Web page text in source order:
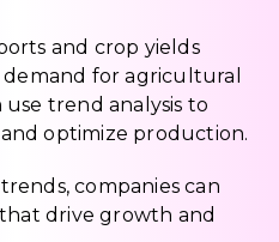
and crop yields
for agricultural
use trend analysis to
optimize production.
companies can
drive growth and